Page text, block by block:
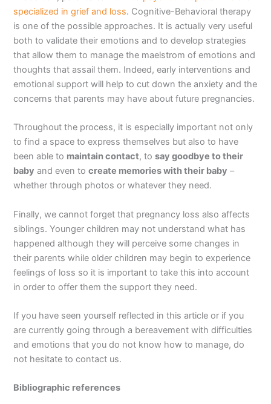
specialized in grief and loss. Cognitive-Behavioral therapy
is one of the possible approaches. It is actually very useful
both to validate their emotions and to develop strategies
that allow them to manage the maelstrom of emotions and
thoughts that assail them. Indeed, early interventions and
emotional support will help to cut down the anxiety and the
concerns that parents may have about future pregnancies.
Throughout the process, it is especially important not only
to find a space to express themselves but also to have
been able to maintain contact, tosay goodbye to their
baby and even tocreate memories with their baby –
whether through photos or whatever they need.
Finally, we cannot forget that pregnancy loss also affects
siblings. Younger children may not understand what has
happened although they will perceive some changes in
their parents while older children may begin to experience
feelings of loss so it is important to take this into account
in order to offer them the support they need.
If you have seen yourself reflected in this article or if you
are currently going through a bereavement with difficulties
and emotions that you do not know how to manage, do
not hesitate to contact us.
Bibliographic references